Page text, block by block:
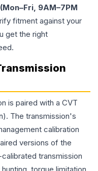
9AM–7PM
fitment against your
get the right
is paired with a CVT
The transmission's
calibration
versions of the
transmission